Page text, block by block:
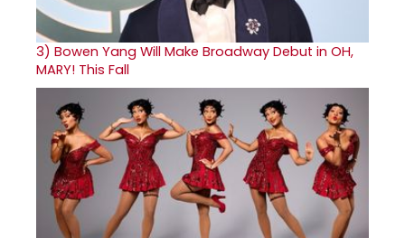
3) Bowen Yang Will Make Broadway Debut in OH,
MARY! This Fall